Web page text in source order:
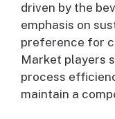
driven by the
emphasis on
preference for
Market players
process
maintain a